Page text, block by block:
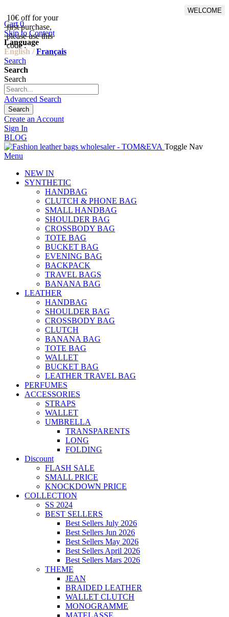
10€ off for your
first purchase,
please use this
code :
WELCOME
Cart 0
Skip to Content
Language
English / Français
Search
Search
Search
Advanced Search
Search
Create an Account
Sign In
BLOG
Toggle Nav
Menu
NEW IN
SYNTHETIC
HANDBAG
CLUTCH & PHONE BAG
SMALL HANDBAG
SHOULDER BAG
CROSSBODY BAG
TOTE BAG
BUCKET BAG
EVENING BAG
BACKPACK
TRAVEL BAGS
BANANA BAG
LEATHER
HANDBAG
SHOULDER BAG
CROSSBODY BAG
CLUTCH
BANANA BAG
TOTE BAG
WALLET
BUCKET BAG
LEATHER TRAVEL BAG
PERFUMES
ACCESSORIES
STRAPS
WALLET
UMBRELLA
TRANSPARENTS
LONG
FOLDING
Discount
FLASH SALE
SMALL PRICE
KNOCKDOWN PRICE
COLLECTION
SS 2024
BEST SELLERS
Best Sellers July 2026
Best Sellers Jun 2026
Best Sellers May 2026
Best Sellers April 2026
Best Sellers Mars 2026
THEME
JEAN
BRAIDED LEATHER
WALLET CLUTCH
MONOGRAMME
MATELASSE